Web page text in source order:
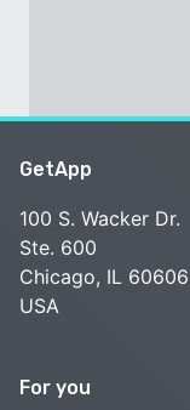
GetApp
100 S. Wacker Dr.
Ste. 600
Chicago, IL 60606
USA
For you